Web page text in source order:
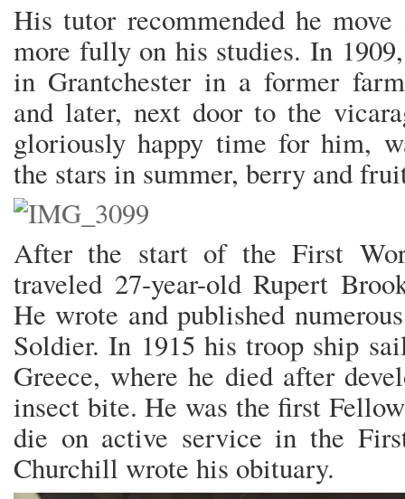
His tutor recommended he
more fully on his studies. In
in Grantchester in a former
and later, next door to the
gloriously happy time for him,
the stars in summer, berry and
After the start of the First
traveled 27-year-old Rupert
He wrote and published
Soldier. In 1915 his troop ship
Greece, where he died after
insect bite. He was the first
die on active service in the
Churchill wrote his obituary.